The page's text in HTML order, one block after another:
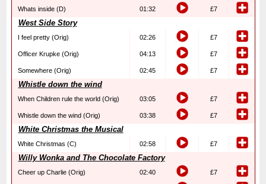
Whats inside (D) 01:32 £7
West Side Story
I feel pretty (Orig) 02:26 £7
Officer Krupke (Orig) 04:13 £7
Somewhere (Orig) 02:45 £7
Whistle down the wind
When Children rule the world (Orig) 03:05 £7
Whistle down the wind (Orig) 03:38 £7
White Christmas the Musical
White Christmas (C) 02:58 £7
Willy Wonka and The Chocolate Factory
Cheer up Charlie (Orig) 02:40 £7